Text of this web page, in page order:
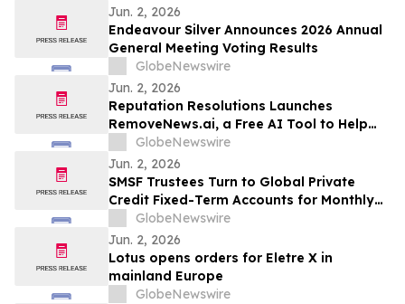
Jun. 2, 2026
Endeavour Silver Announces 2026 Annual
General Meeting Voting Results
GlobeNewswire
Jun. 2, 2026
Reputation Resolutions Launches
RemoveNews.ai, a Free AI Tool to Help
Remove Damaging Online News Articles
GlobeNewswire
Jun. 2, 2026
SMSF Trustees Turn to Global Private
Credit Fixed-Term Accounts for Monthly
Income as TermPlus Targets Up To
8.50%* Per Annum on a Five Year Term
GlobeNewswire
Jun. 2, 2026
Lotus opens orders for Eletre X in
mainland Europe
GlobeNewswire